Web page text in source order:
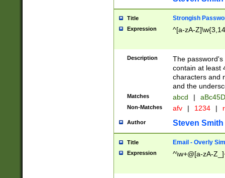
Title Strongish
Expression ^[a-zA-
Description
The
contain at least
characters and
and the
Matches abcd |
Non-Matches afv | 1234 |
Author Steven Smith
Title Email - Overly
Expression ^\w+@[a-zA-